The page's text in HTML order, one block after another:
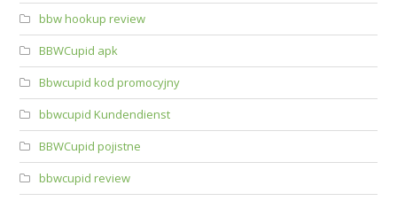
bbw hookup review
BBWCupid apk
Bbwcupid kod promocyjny
bbwcupid Kundendienst
BBWCupid pojistne
bbwcupid review